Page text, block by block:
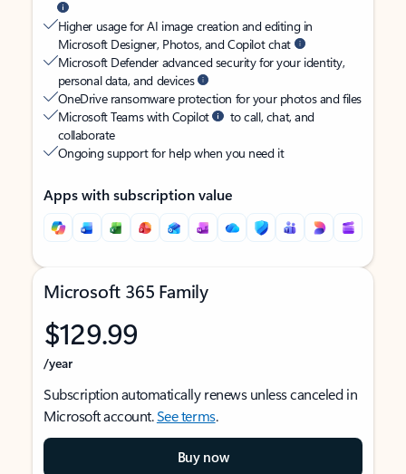
Higher usage for AI image creation and editing in
Microsoft Designer, Photos, and Copilot chat
Microsoft Defender advanced security for your identity,
personal data, and devices
OneDrive ransomware protection for your photos and files
Microsoft Teams with Copilot
to call, chat, and
collaborate
Ongoing support for help when you need it
Apps with subscription value
Microsoft 365 Family
$129.99
/year
Subscription automatically renews unless canceled in
Microsoft account.See terms.
Buy now